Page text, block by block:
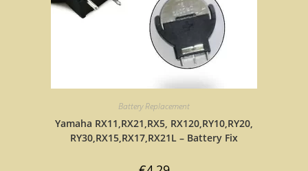
Battery Replacement
Yamaha RX11,RX21,RX5, RX120,RY10,RY20,
RY30,RX15,RX17,RX21L – Battery Fix